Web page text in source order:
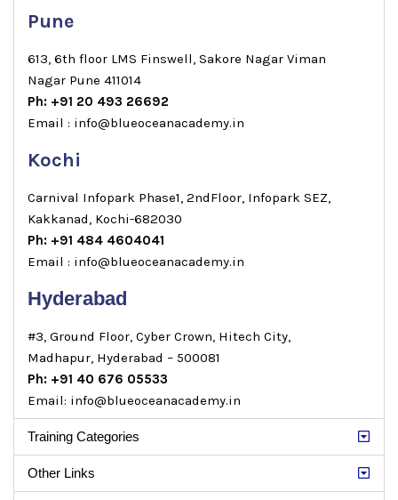
Pune
613, 6th floor LMS Finswell, Sakore Nagar Viman
Nagar Pune 411014
Ph: +91 20 493 26692
Email : info@blueoceanacademy.in
Kochi
Carnival Infopark Phase1, 2ndFloor, Infopark SEZ,
Kakkanad, Kochi-682030
Ph: +91 484 4604041
Email : info@blueoceanacademy.in
Hyderabad
#3, Ground Floor, Cyber Crown, Hitech City,
Madhapur, Hyderabad – 500081
Ph: +91 40 676 05533
Email: info@blueoceanacademy.in
Training Categories
Other Links